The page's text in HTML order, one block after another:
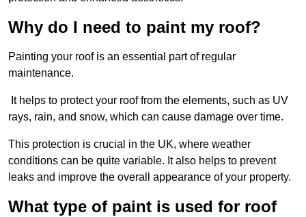
Why do I need to paint my roof?
Painting your roof is an essential part of regular
maintenance.
It helps to protect your roof from the elements, such as UV
rays, rain, and snow, which can cause damage over time.
This protection is crucial in the UK, where weather
conditions can be quite variable. It also helps to prevent
leaks and improve the overall appearance of your property.
What type of paint is used for roof